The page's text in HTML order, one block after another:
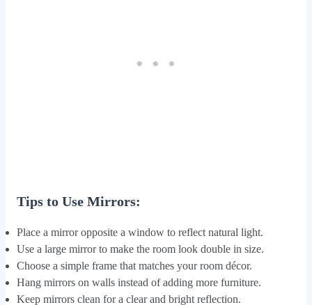
Tips to Use Mirrors:
Place a mirror opposite a window to reflect natural light.
Use a large mirror to make the room look double in size.
Choose a simple frame that matches your room décor.
Hang mirrors on walls instead of adding more furniture.
Keep mirrors clean for a clear and bright reflection.